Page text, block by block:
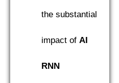
the substantial
impact of AI
RNN